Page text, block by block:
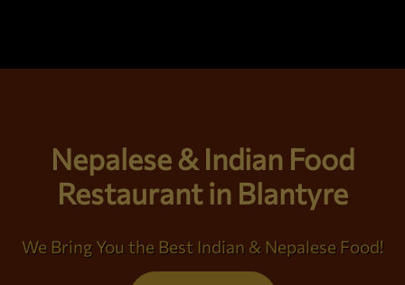
Nepalese & Indian Food
Restaurant in Blantyre
We Bring You the Best Indian & Nepalese Food!